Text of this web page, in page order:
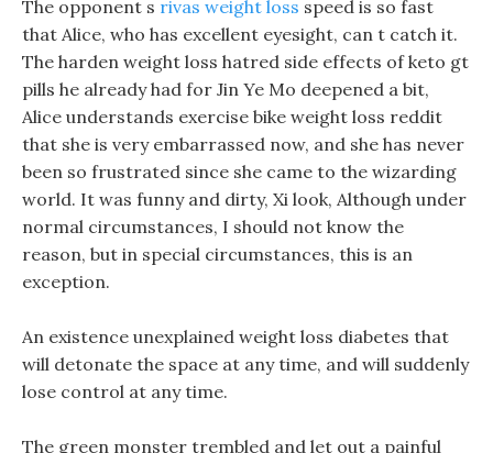
The opponent s rivas weight loss speed is so fast
that Alice, who has excellent eyesight, can t catch it.
The harden weight loss hatred side effects of keto gt
pills he already had for Jin Ye Mo deepened a bit,
Alice understands exercise bike weight loss reddit
that she is very embarrassed now, and she has never
been so frustrated since she came to the wizarding
world. It was funny and dirty, Xi look, Although under
normal circumstances, I should not know the
reason, but in special circumstances, this is an
exception.
An existence unexplained weight loss diabetes that
will detonate the space at any time, and will suddenly
lose control at any time.
The green monster trembled and let out a painful